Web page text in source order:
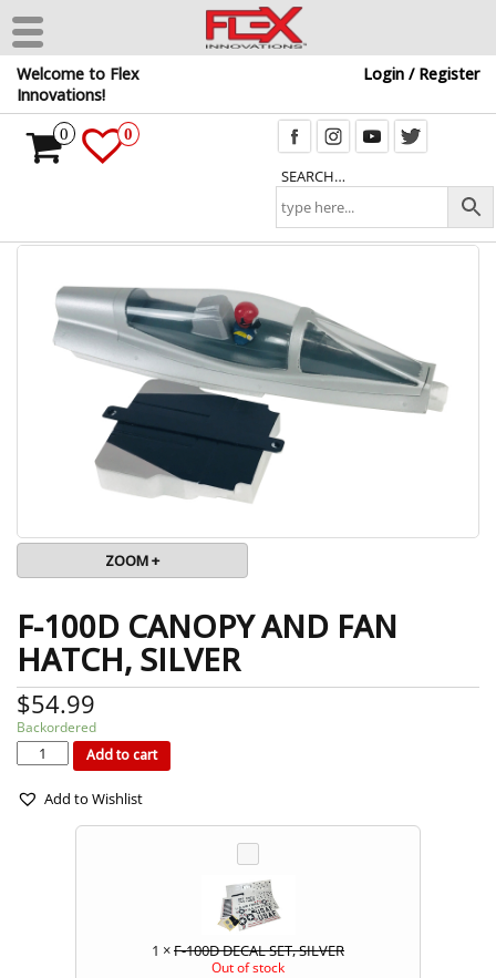
Skip
the
Welcome to Flex
Innovations!
Login / Register
SEARCH…
0 0
ZOOM +
F-100D CANOPY AND FAN
HATCH, SILVER
$54.99
Backordered
F-
100D
CANOPY
AND
HATCH,
SILVER
Add to cart
Add to Wishlist
1 ×F-100D DECAL SET, SILVER
Out of stock